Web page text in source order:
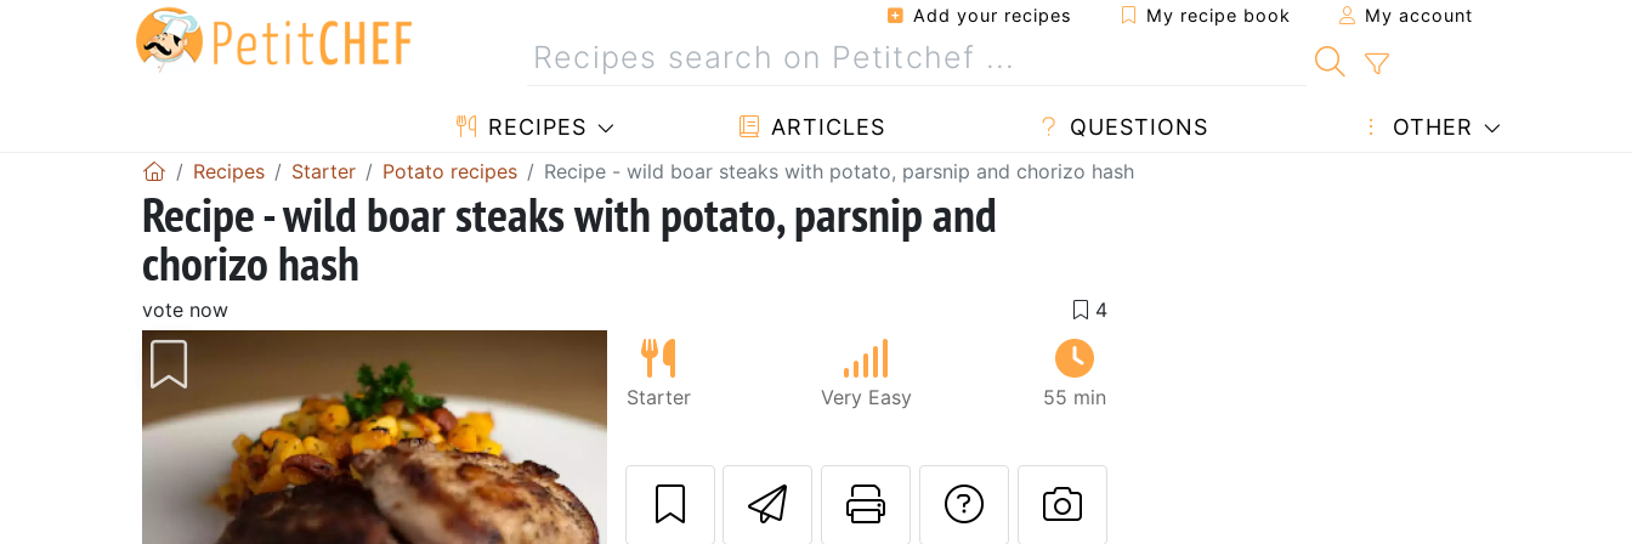
Add your recipes My recipe book My account
RECIPES ARTICLES QUESTIONS OTHER
Recipes Starter Potato recipes Recipe - wild boar steaks with potato, parsnip and chorizo hash
Recipe - wild boar steaks with potato, parsnip and
chorizo hash
vote now
Starter Very Easy 55 min
Send this recipe to a friend
Print this page
Ask a question to the author